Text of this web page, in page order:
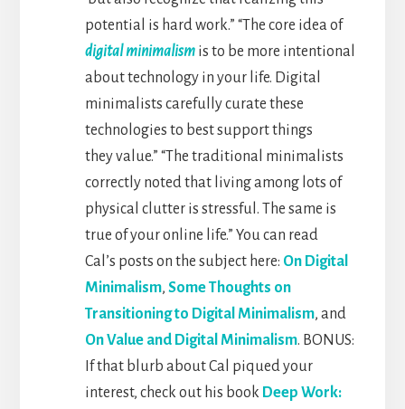
potential is hard work.” “The core idea of
digital minimalismis to be more intentional
about technology in your life. Digital
minimalists carefully curate these
technologies to best support things
they value.” “The traditional minimalists
correctly noted that living among lots of
physical clutter is stressful. The same is
true of your online life.” You can read
Cal’s posts on the subject here: On Digital
Minimalism, Some Thoughts on
Transitioning to Digital Minimalism, and
On Value and Digital Minimalism. BONUS:
If that blurb about Cal piqued your
interest, check out his book Deep Work: